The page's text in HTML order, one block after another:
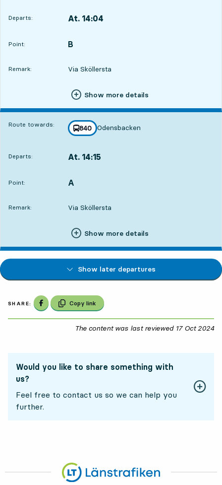
Departs: At. 14:04
Point:
POINT, B
,
Remark: Via Sköllersta
Show more details
Route towards: line
840
towards
Odensbacken
,
Departs: At. 14:15
Point:
POINT, A
,
Remark: Via Sköllersta
Show more details
Show later departures
SHARE: Share on Facebook
Copy link
The content was last reviewed 17 Oct 2024
Would you like to share something with
us?
Feel free to contact us so we can help you
further.